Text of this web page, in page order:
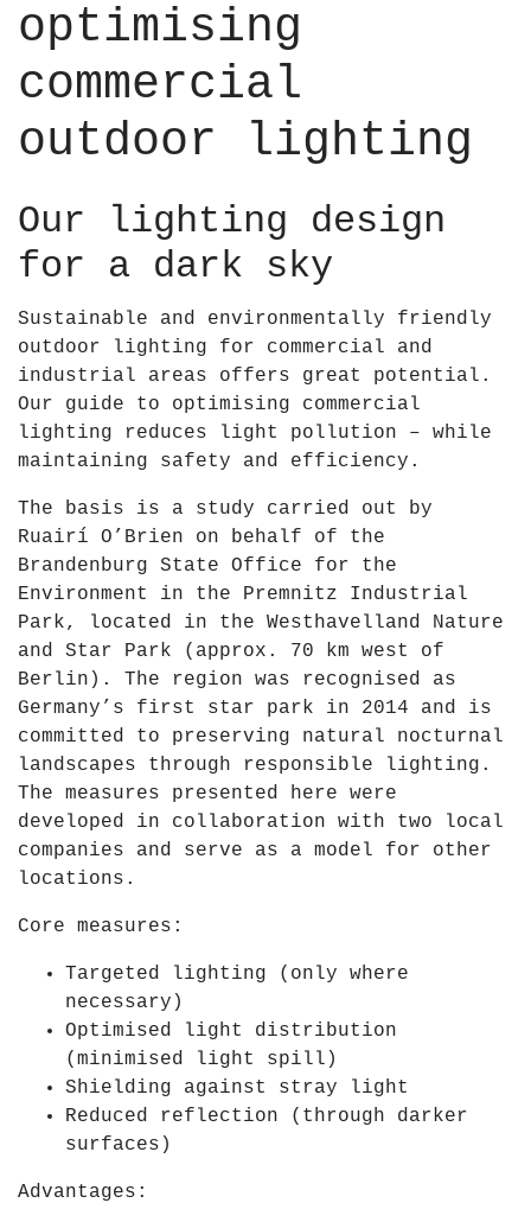
optimising
commercial
outdoor lighting
Our lighting design
for a dark sky
Sustainable and environmentally friendly
outdoor lighting for commercial and
industrial areas offers great potential.
Our guide to optimising commercial
lighting reduces light pollution – while
maintaining safety and efficiency.
The basis is a study carried out by
Ruairí O’Brien on behalf of the
Brandenburg State Office for the
Environment in the Premnitz Industrial
Park, located in the Westhavelland Nature
and Star Park (approx. 70 km west of
Berlin). The region was recognised as
Germany’s first star park in 2014 and is
committed to preserving natural nocturnal
landscapes through responsible lighting.
The measures presented here were
developed in collaboration with two local
companies and serve as a model for other
locations.
Core measures:
Targeted lighting (only where
necessary)
Optimised light distribution
(minimised light spill)
Shielding against stray light
Reduced reflection (through darker
surfaces)
Advantages: